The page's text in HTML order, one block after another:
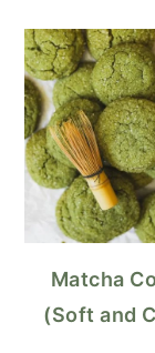
Matcha
(Soft and